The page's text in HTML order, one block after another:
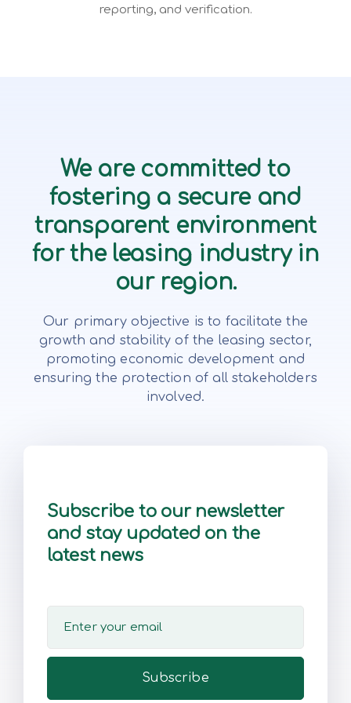
reporting, and verification.
We are committed to
fostering a secure and
transparent environment
for the leasing industry in
our region.
Our primary objective is to facilitate the
growth and stability of the leasing sector,
promoting economic development and
ensuring the protection of all stakeholders
involved.
Subscribe to our newsletter
and stay updated on the
latest news